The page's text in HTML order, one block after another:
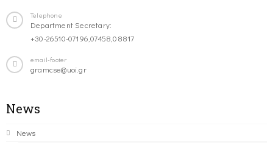
Telephone
Department Secretary:
+30-26510-07196,07458,08817
email-footer
gramcse@uoi.gr
News
News